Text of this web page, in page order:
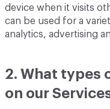
device when it visits
can be used for a
analytics, advertising
2. What types
on our